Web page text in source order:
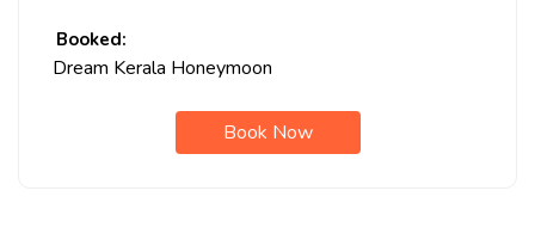
Booked:
Dream Kerala Honeymoon
Book Now